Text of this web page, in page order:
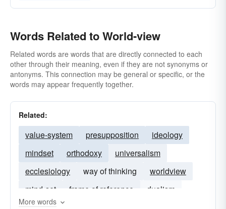
Words Related to World-view
Related words are words that are directly connected to each
other through their meaning, even if they are not synonyms or
antonyms. This connection may be general or specific, or the
words may appear frequently together.
Related:
value-system presupposition
ideology
mindset
orthodoxy
universalism
ecclesiology
way of thinking
worldview
mind-set
frame of reference
dualism
More words